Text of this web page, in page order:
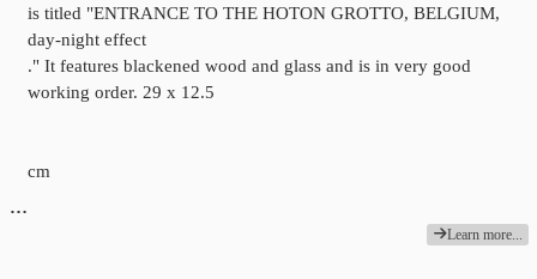
is titled "ENTRANCE TO THE HOTON GROTTO, BELGIUM,
day-night effect
." It features blackened wood and glass and is in very good
working order. 29 x 12.5
cm
…
Learn more...